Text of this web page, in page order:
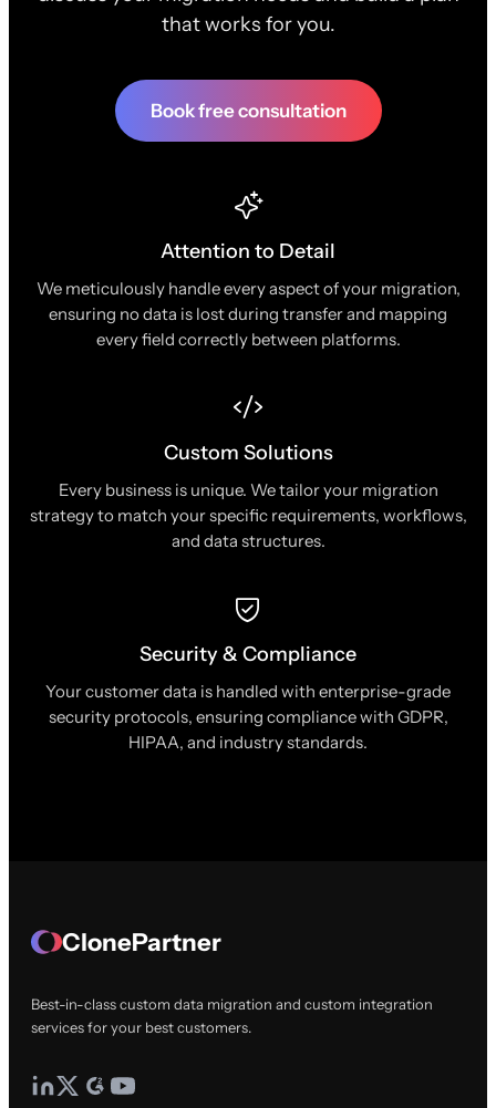
that works for you.
Book free consultation
Attention to Detail
We meticulously handle every aspect of your migration,
ensuring no data is lost during transfer and mapping
every field correctly between platforms.
Custom Solutions
Every business is unique. We tailor your migration
strategy to match your specific requirements, workflows,
and data structures.
Security & Compliance
Your customer data is handled with enterprise-grade
security protocols, ensuring compliance with GDPR,
HIPAA, and industry standards.
ClonePartner
Best-in-class custom data migration and custom integration
services for your best customers.